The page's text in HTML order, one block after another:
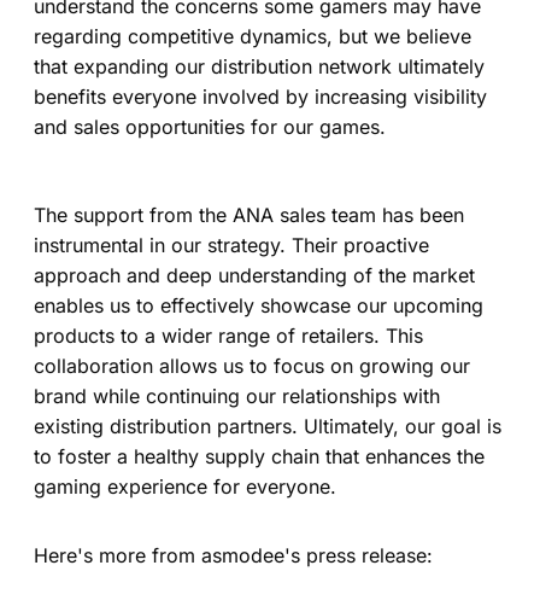
understand the concerns some gamers may have
regarding competitive dynamics, but we believe
that expanding our distribution network ultimately
benefits everyone involved by increasing visibility
and sales opportunities for our games.
The support from the ANA sales team has been
instrumental in our strategy. Their proactive
approach and deep understanding of the market
enables us to effectively showcase our upcoming
products to a wider range of retailers. This
collaboration allows us to focus on growing our
brand while continuing our relationships with
existing distribution partners. Ultimately, our goal is
to foster a healthy supply chain that enhances the
gaming experience for everyone.
Here's more from asmodee's press release: